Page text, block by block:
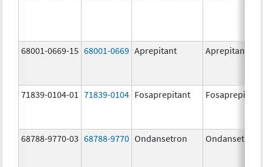
68001-0669-15 68001-0669 Aprepitant Aprepitant
71839-0104-01 71839-0104 Fosaprepitant Fosaprepitant
68788-9770-03 68788-9770 Ondansetron Ondansetron